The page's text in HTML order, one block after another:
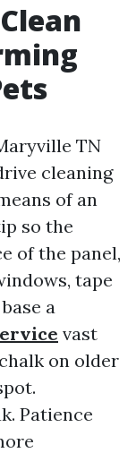
TN
cleaning
of an
so the
of the panel,
tape
a
vast
on older
Patience